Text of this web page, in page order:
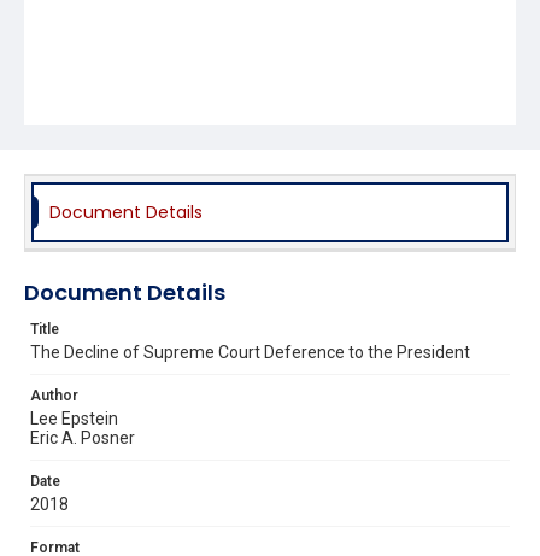
Document Details
Document Details
Title
The Decline of Supreme Court Deference to the President
Author
Lee Epstein
Eric A. Posner
Date
2018
Format